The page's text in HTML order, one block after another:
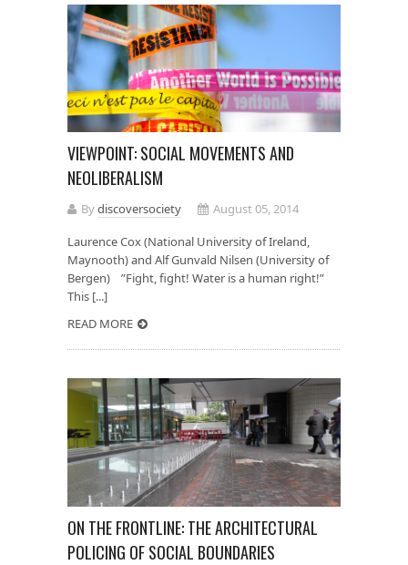
VIEWPOINT: SOCIAL MOVEMENTS AND
NEOLIBERALISM
Bydiscoversociety
August 05, 2014
Laurence Cox (National University of Ireland,
Maynooth) and Alf Gunvald Nilsen (University of
Bergen) ”Fight, fight! Water is a human right!”
This [...]
READ MORE
ON THE FRONTLINE: THE ARCHITECTURAL
POLICING OF SOCIAL BOUNDARIES